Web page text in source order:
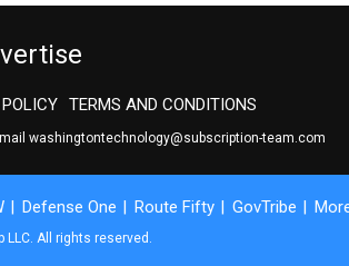
TERMS AND CONDITIONS
washingtontechnology@subscription-team.com
Defense One Route Fifty GovTribe
All rights reserved.